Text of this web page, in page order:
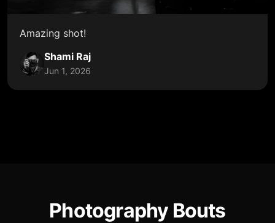
Amazing shot!
Shami Raj
Jun 1, 2026
Photography Bouts